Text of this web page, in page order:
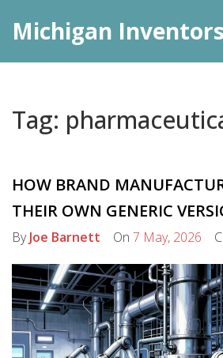
Tag:
HOW BRAND
THEIR OWN GENERIC
ByJoe Barnett On 7 May, 2026